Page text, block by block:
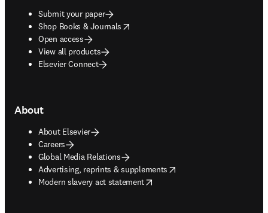
Submit your paper
Shop Books & Journals
opens in new tab/window
Open access
View all products
Elsevier Connect
About
About Elsevier
Careers
Global Media Relations
Advertising, reprints & supplements
opens in new tab/window
Modern slavery act statement
opens in new tab/window